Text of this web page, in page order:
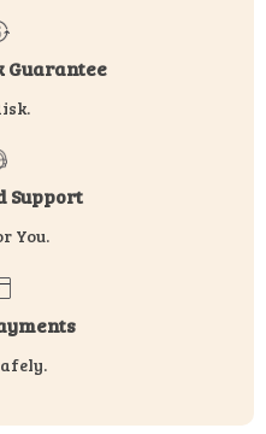
Guarantee
Support
You.